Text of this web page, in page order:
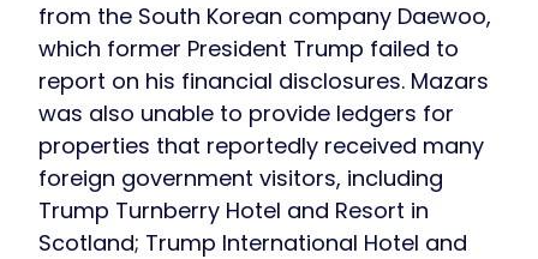
from the South Korean company Daewoo,
which former President Trump failed to
report on his financial disclosures. Mazars
was also unable to provide ledgers for
properties that reportedly received many
foreign government visitors, including
Trump Turnberry Hotel and Resort in
Scotland; Trump International Hotel and